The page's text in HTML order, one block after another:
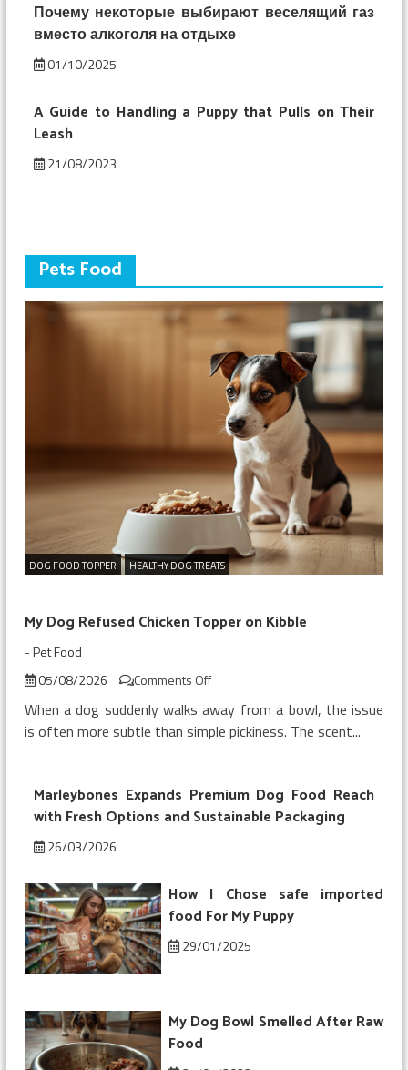
Почему некоторые выбирают веселящий газ
вместо алкоголя на отдыхе
01/10/2025
A Guide to Handling a Puppy that Pulls on Their
Leash
21/08/2023
Pets Food
DOG FOOD TOPPER HEALTHY DOG TREATS
My Dog Refused Chicken Topper on Kibble
-Pet Food
05/08/2026
Comments Offon
Dog
Refused
on
Kibble
When a dog suddenly walks away from a bowl, the issue
is often more subtle than simple pickiness. The scent...
Marleybones Expands Premium Dog Food Reach
with Fresh Options and Sustainable Packaging
26/03/2026
How I Chose safe imported
food For My Puppy
29/01/2025
My Dog Bowl Smelled After Raw
Food